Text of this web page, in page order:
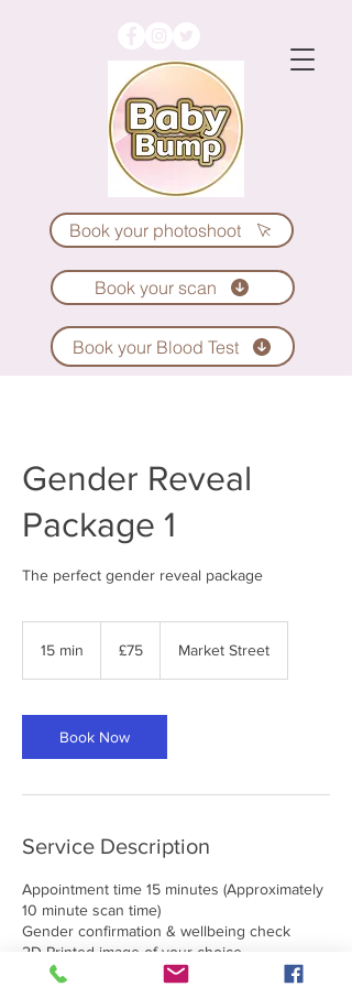
Book your scan
Book your photoshoot
Book your Blood Test
Gender Reveal
Package 1
The perfect gender reveal package
15 min
i
n
pounds
£75 Market Street
Book Now
Service Description
Appointment time 15 minutes (Approximately
10 minute scan time)
Gender confirmation & wellbeing check
2D Printed image of your choice
2x 30cm Confetti Cannons